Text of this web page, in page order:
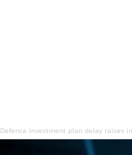
Defence investment plan delay raises